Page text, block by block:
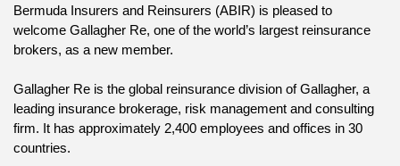
Bermuda Insurers and Reinsurers (ABIR) is pleased to
welcome Gallagher Re, one of the world’s largest reinsurance
brokers, as a new member.
Gallagher Re is the global reinsurance division of Gallagher, a
leading insurance brokerage, risk management and consulting
firm. It has approximately 2,400 employees and offices in 30
countries.